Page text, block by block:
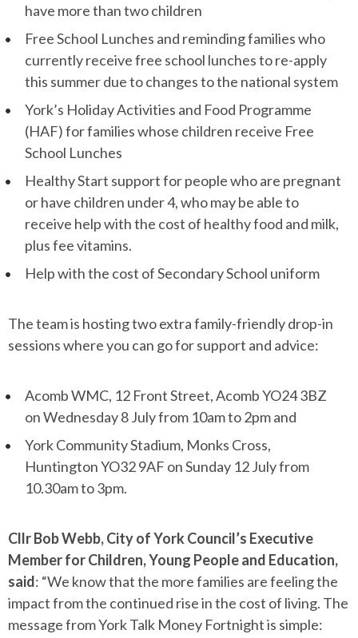
have more than two children
Free School Lunches and reminding families who
currently receive free school lunches to re-apply
this summer due to changes to the national system
York’s Holiday Activities and Food Programme
(HAF) for families whose children receive Free
School Lunches
Healthy Start support for people who are pregnant
or have children under 4, who may be able to
receive help with the cost of healthy food and milk,
plus fee vitamins.
Help with the cost of Secondary School uniform
The team is hosting two extra family-friendly drop-in
sessions where you can go for support and advice:
Acomb WMC, 12 Front Street, Acomb YO24 3BZ
on Wednesday 8 July from 10am to 2pm and
York Community Stadium, Monks Cross,
Huntington YO32 9AF on Sunday 12 July from
10.30am to 3pm.
Cllr Bob Webb, City of York Council’s Executive
Member for Children, Young People and Education,
said: “We know that the more families are feeling the
impact from the continued rise in the cost of living. The
message from York Talk Money Fortnight is simple: